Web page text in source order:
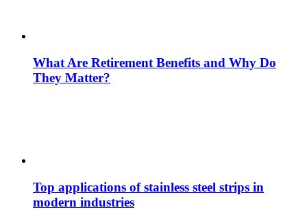
What Are Retirement Benefits and Why Do
They Matter?
Top applications of stainless steel strips in
modern industries